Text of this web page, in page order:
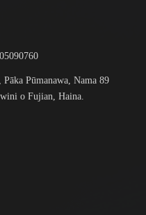
Pūmanawa, Nama 89
o Fujian, Haina.